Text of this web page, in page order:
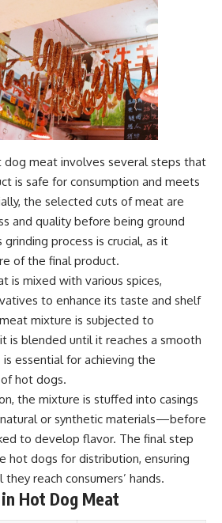
dog meat involves several steps that
is safe for consumption and meets
the selected cuts of meat are
and quality before being ground
process is crucial, as it
of the final product.
is mixed with various spices,
to enhance its taste and shelf
mixture is subjected to
is blended until it reaches a smooth
essential for achieving the
hot dogs.
the mixture is stuffed into casings
or synthetic materials—before
to develop flavor. The final step
hot dogs for distribution, ensuring
reach consumers’ hands.
Hot Dog Meat